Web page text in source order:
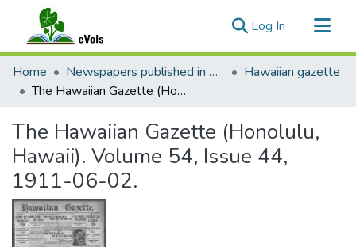
Log In (current)
Communities & Collections
All of eVols
Home Newspapers published in English in Hawaii, 1862-1923
Hawaiian gazette
The Hawaiian Gazette (Honolulu, Hawaii). Volume 54, Issue 44, 1911-06-02.
The Hawaiian Gazette (Honolulu,
Hawaii). Volume 54, Issue 44,
1911-06-02.